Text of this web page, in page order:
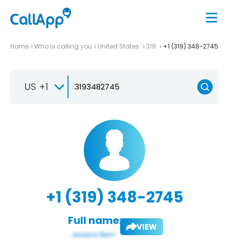
Home Who is calling you United States 319 +1 (319) 348-2745
US +1
+1 (319) 348-2745
Full name: VIEW